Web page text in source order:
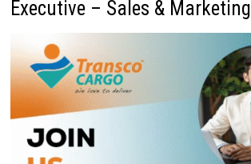
Executive – Sales & Marketing